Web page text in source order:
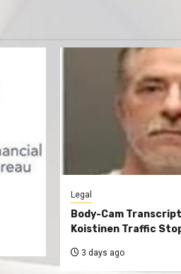
Legal
Body-Cam
Koistinen Traffic
3 days ago